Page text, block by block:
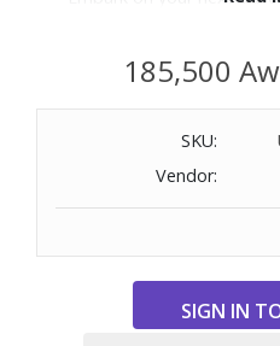
Leather detailing
Jacquard lining with
two travel organizers,
185,500
SKU:
Vendor: